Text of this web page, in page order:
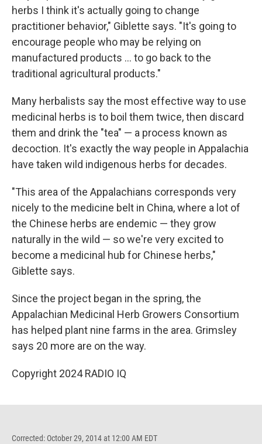
herbs I think it's actually going to change
practitioner behavior," Giblette says. "It's going to
encourage people who may be relying on
manufactured products ... to go back to the
traditional agricultural products."
Many herbalists say the most effective way to use
medicinal herbs is to boil them twice, then discard
them and drink the "tea" — a process known as
decoction. It's exactly the way people in Appalachia
have taken wild indigenous herbs for decades.
"This area of the Appalachians corresponds very
nicely to the medicine belt in China, where a lot of
the Chinese herbs are endemic — they grow
naturally in the wild — so we're very excited to
become a medicinal hub for Chinese herbs,"
Giblette says.
Since the project began in the spring, the
Appalachian Medicinal Herb Growers Consortium
has helped plant nine farms in the area. Grimsley
says 20 more are on the way.
Copyright 2024 RADIO IQ
Corrected: October 29, 2014 at 12:00 AM EDT